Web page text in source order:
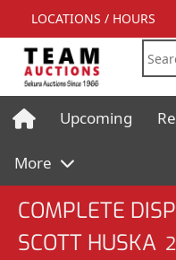
LOCATIONS / HOURS
Upcoming
More
COMPLETE
SCOTT HUSKA